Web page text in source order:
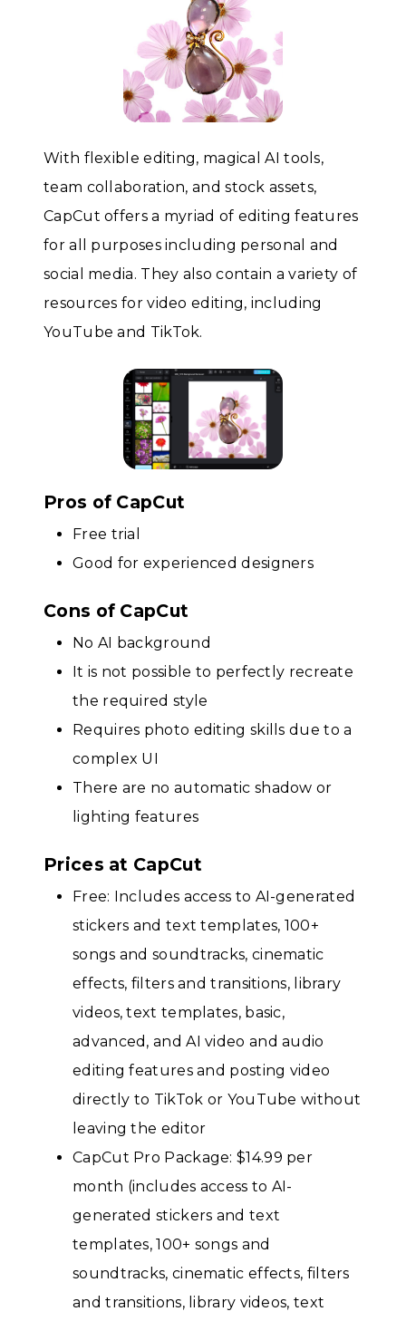
With flexible editing, magical AI tools,
team collaboration, and stock assets,
CapCut offers a myriad of editing features
for all purposes including personal and
social media. They also contain a variety of
resources for video editing, including
YouTube and TikTok.
Pros of CapCut
Free trial
Good for experienced designers
Cons of CapCut
No AI background
It is not possible to perfectly recreate
the required style
Requires photo editing skills due to a
complex UI
There are no automatic shadow or
lighting features
Prices at CapCut
Free: Includes access to AI-generated
stickers and text templates, 100+
songs and soundtracks, cinematic
effects, filters and transitions, library
videos, text templates, basic,
advanced, and AI video and audio
editing features and posting video
directly to TikTok or YouTube without
leaving the editor
CapCut Pro Package: $14.99 per
month (includes access to AI-
generated stickers and text
templates, 100+ songs and
soundtracks, cinematic effects, filters
and transitions, library videos, text